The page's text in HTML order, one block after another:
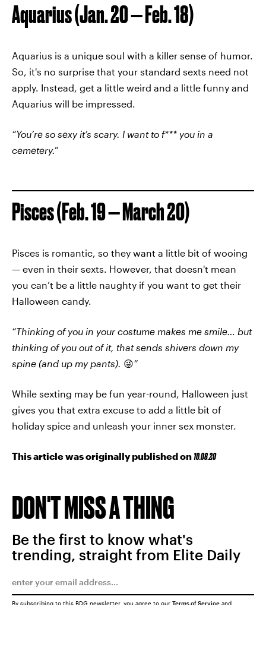
Aquarius (Jan. 20 — Feb. 18)
Aquarius is a unique soul with a killer sense of humor.
So, it's no surprise that your standard sexts need not
apply. Instead, get a little weird and a little funny and
Aquarius will be impressed.
“You’re so sexy it’s scary. I want to f*** you in a
cemetery.”
Pisces (Feb. 19 — March 20)
Pisces is romantic, so they want a little bit of wooing
— even in their sexts. However, that doesn't mean
you can’t be a little naughty if you want to get their
Halloween candy.
“Thinking of you in your costume makes me smile… but
thinking of you out of it, that sends shivers down my
spine (and up my pants). 😜”
While sexting may be fun year-round, Halloween just
gives you that extra excuse to add a little bit of
holiday spice and unleash your inner sex monster.
This article was originally published on 10.08.20
DON'T MISS A THING
Be the first to know what's
trending, straight from Elite Daily
By subscribing to this BDG newsletter, you agree to our Terms of Service and